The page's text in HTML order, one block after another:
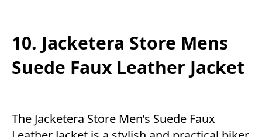
10. Jacketera Store Mens
Suede Faux Leather Jacket
The Jacketera Store Men’s Suede Faux